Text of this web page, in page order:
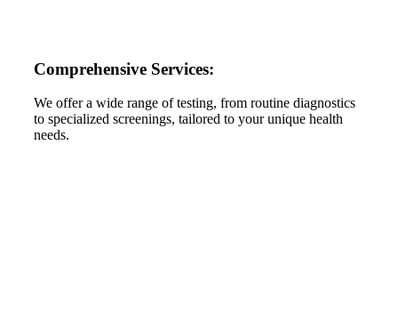
Comprehensive Services:
We offer a wide range of testing, from routine diagnostics
to specialized screenings, tailored to your unique health
needs.